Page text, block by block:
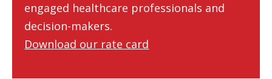
engaged healthcare professionals and
decision-makers.
Download our rate card